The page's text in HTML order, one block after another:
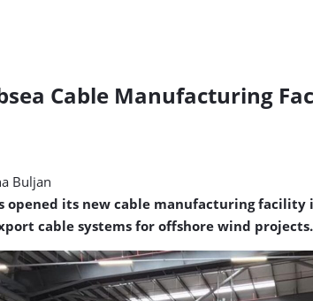
Cable Manufacturing
Buljan
opened its new cable manufacturing
cable systems for offshore wind projects.